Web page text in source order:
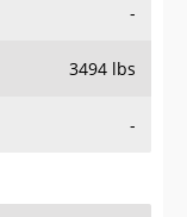
-
3494 lbs
-